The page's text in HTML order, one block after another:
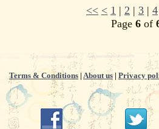
<< < 1 | 2 | 3 | 4
Page 6of
Terms & Conditions | About us| Privacy